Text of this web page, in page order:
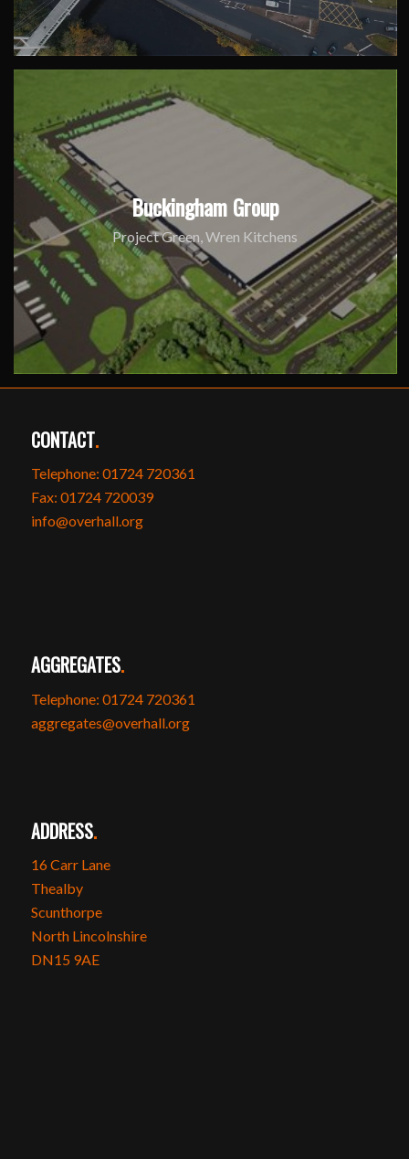
Buckingham Group
Project Green, Wren Kitchens
CONTACT.
Telephone: 01724 720361
Fax: 01724 720039
info@overhall.org
AGGREGATES.
Telephone: 01724 720361
aggregates@overhall.org
ADDRESS.
16 Carr Lane
Thealby
Scunthorpe
North Lincolnshire
DN15 9AE